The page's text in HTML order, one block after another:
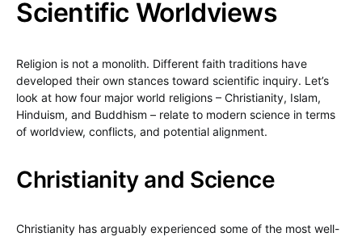
Scientific Worldviews
Religion is not a monolith. Different faith traditions have
developed their own stances toward scientific inquiry. Let’s
look at how four major world religions – Christianity, Islam,
Hinduism, and Buddhism – relate to modern science in terms
of worldview, conflicts, and potential alignment.
Christianity and Science
Christianity has arguably experienced some of the most well-